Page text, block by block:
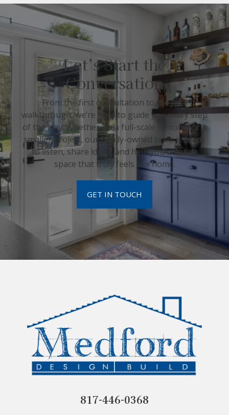
Let’s Start the
Conversation
From the first consultation to the final
walkthrough, we’re here to guide you every step
of the way. Whether it’s a full-scale remodel or a
smaller project, our family-owned team is ready
to listen, share ideas, and help you create a
space that truly feels like home.
GET IN TOUCH
817-446-0368